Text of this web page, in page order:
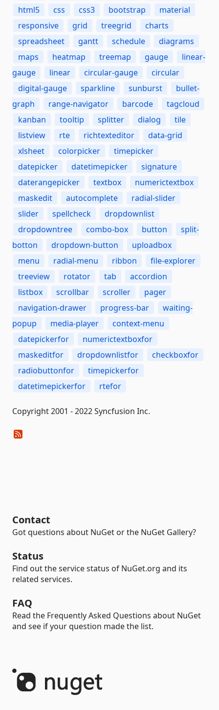
html5
css css3 bootstrap
material
responsive
grid treegrid
charts
spreadsheet
gantt schedule
diagrams
maps
heatmap treemap gauge
linear-
gauge
linear circular-gauge
circular
digital-gauge
sparkline sunburst
bullet-
graph
range-navigator barcode
tagcloud
kanban
tooltip splitter dialog
tile
listview
rte richtexteditor
data-grid
xlsheet
colorpicker
timepicker
datepicker
datetimepicker
signature
daterangepicker
textbox
numerictextbox
maskedit
autocomplete
radial-slider
slider
spellcheck
dropdownlist
dropdowntree
combo-box button
split-
botton
dropdown-button
uploadbox
menu
radial-menu ribbon
file-explorer
treeview
rotator tab
accordion
listbox
scrollbar scroller
pager
navigation-drawer
progress-bar
waiting-
popup
media-player
context-menu
datepickerfor
numerictextboxfor
maskeditfor
dropdownlistfor
checkboxfor
radiobuttonfor
timepickerfor
datetimepickerfor
rtefor
Copyright 2001 - 2022 Syncfusion Inc.
Contact
Got questions about NuGet or the NuGet Gallery?
Status
Find out the service status of NuGet.org and its
related services.
FAQ
Read the Frequently Asked Questions about NuGet
and see if your question made the list.